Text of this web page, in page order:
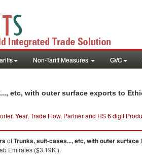
Non-Tariff Measures GVC
etc, with outer surface exports to
Year, Trade Flow, Partner and HS 6 digit
ofTrunks, suit-cases..., etc, with outer surface
Emirates ($3.19K ).